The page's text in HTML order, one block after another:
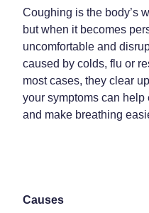
Funded Head Lice
Funded Children’s
Funded Children’s
Funded Children’s
Measles/Mumps/
Meningococcal
Human
Shingles Vaccination
Travel Clinic Services
Travel Clinic
Travel Clinic Price List
Repeats
Advice
Shop
Coughing is the body’s
but when it becomes
uncomfortable and
caused by colds, flu or
most cases, they clear
your symptoms can
and make breathing
Causes